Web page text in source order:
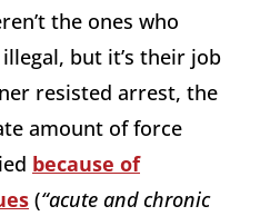
the ones who
but it’s their job
resisted arrest, the
amount of force
because of
(“acute and chronic